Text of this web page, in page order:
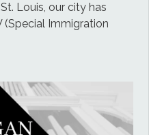
Louis, our city has
(Special Immigration